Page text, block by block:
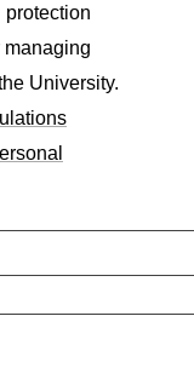
University.